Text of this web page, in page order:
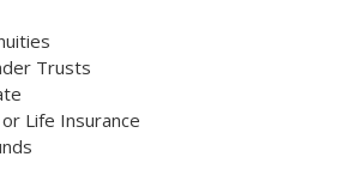
Trusts
Life Insurance